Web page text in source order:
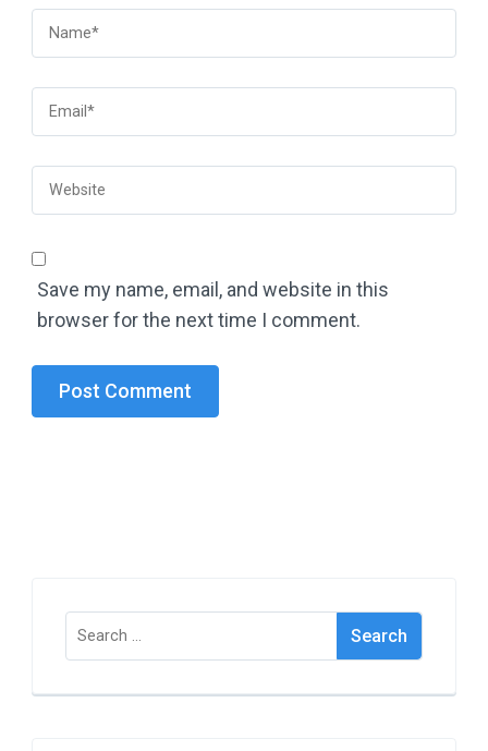
Save my name, email, and website in this
browser for the next time I comment.
Search
for: